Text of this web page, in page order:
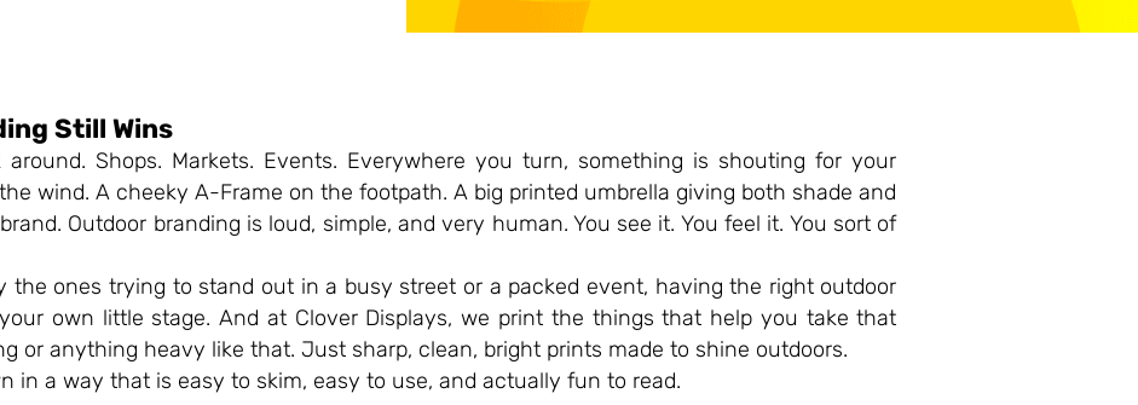
Still Wins
Shops. Markets. Events. Everywhere you turn, something is shouting for your
wind. A cheeky A-Frame on the footpath. A big printed umbrella giving both shade and
Outdoor branding is loud, simple, and very human. You see it. You feel it. You sort of
the ones trying to stand out in a busy street or a packed event, having the right outdoor
own little stage. And at Clover Displays, we print the things that help you take that
or anything heavy like that. Just sharp, clean, bright prints made to shine outdoors.
in a way that is easy to skim, easy to use, and actually fun to read.